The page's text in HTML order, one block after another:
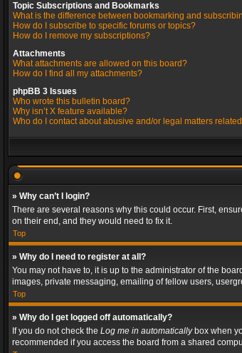
Topic Subscriptions and Bookmarks
What is the difference between bookmarking and
How do I subscribe to specific forums or topics?
How do I remove my subscriptions?
Attachments
What attachments are allowed on this board?
How do I find all my attachments?
phpBB 3 Issues
Who wrote this bulletin board?
Why isn’t X feature available?
Who do I contact about abusive and/or legal matters
» Why can’t I login?
There are several reasons why this could occur. First,
on their end, and they would need to fix it.
Top
» Why do I need to register at all?
You may not have to, it is up to the administrator of the
images, private messaging, emailing of fellow users,
Top
» Why do I get logged off automatically?
If you do not check the Log me in automaticallybox when
recommended if you access the board from a shared